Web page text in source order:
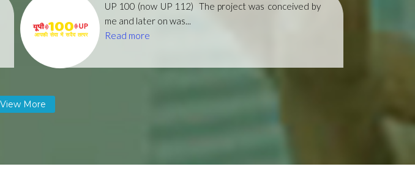
UP 100 (now UP 112) The project was conceived by
me and later on was...
Read more